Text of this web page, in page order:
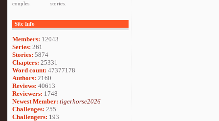
couples.
stories.
Site Info
Members: 12043
Series: 261
Stories: 5874
Chapters: 25331
Word count: 47377178
Authors: 2160
Reviews: 40613
Reviewers: 1748
Newest Member: tigerhorse2026
Challenges: 255
Challengers: 193